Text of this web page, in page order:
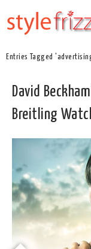
Entries Tagged
David
Breitling